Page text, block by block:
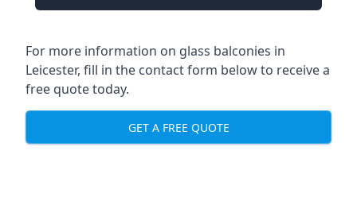
For more information on glass balconies in
Leicester, fill in the contact form below to receive a
free quote today.
GET A FREE QUOTE